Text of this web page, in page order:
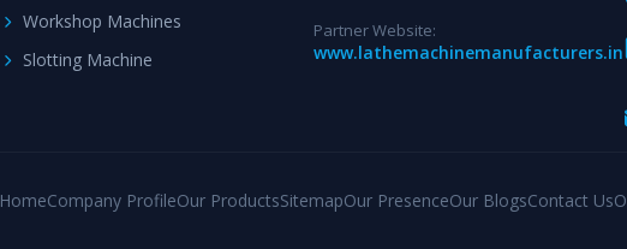
Workshop Machines
Slotting Machine
Partner Website:
www.lathemachinemanufacturers.in
HomeCompany ProfileOur ProductsSitemapOur PresenceOur BlogsContact Us